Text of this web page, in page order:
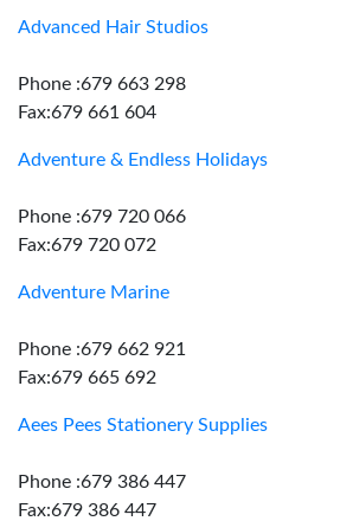
Advanced Hair Studios
Phone :679 663 298
Fax:679 661 604
Adventure & Endless Holidays
Phone :679 720 066
Fax:679 720 072
Adventure Marine
Phone :679 662 921
Fax:679 665 692
Aees Pees Stationery Supplies
Phone :679 386 447
Fax:679 386 447